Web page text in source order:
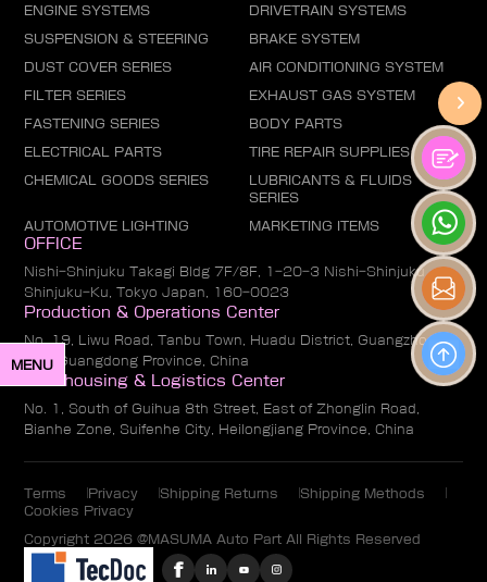
MENU
ENGINE SYSTEMS DRIVETRAIN SYSTEMS
SUSPENSION & STEERING BRAKE SYSTEM
DUST COVER SERIES AIR CONDITIONING SYSTEM
FILTER SERIES EXHAUST GAS SYSTEM
FASTENING SERIES BODY PARTS
ELECTRICAL PARTS TIRE REPAIR SUPPLIES
CHEMICAL GOODS SERIES
LUBRICANTS & FLUIDS
SERIES
AUTOMOTIVE LIGHTING MARKETING ITEMS
OFFICE
Nishi-Shinjuku Takagi Bldg 7F/8F, 1-20-3 Nishi-Shinjuku,
Shinjuku-Ku, Tokyo Japan, 160-0023
Production & Operations Center
No. 19, Liwu Road, Tanbu Town, Huadu District, Guangzhou
City, Guangdong Province, China
Warehousing & Logistics Center
No. 1, South of Guihua 8th Street, East of Zhonglin Road,
Bianhe Zone, Suifenhe City, Heilongjiang Province, China
Terms Privacy Shipping Returns
Shipping Methods
Cookies Privacy
Copyright 2026 @MASUMA Auto Part All Rights Reserved